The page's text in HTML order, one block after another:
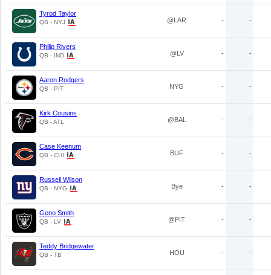
Tyrod Taylor
QB - NYJ @LAR - -
Philip Rivers
QB - IND @LV - -
Aaron Rodgers
QB - PIT NYG - -
Kirk Cousins
QB - ATL @BAL - -
Case Keenum
QB - CHI BUF - -
Russell Wilson
QB - NYG Bye - -
Geno Smith
QB - LV @PIT - -
Teddy Bridgewater
QB - TB HOU - -